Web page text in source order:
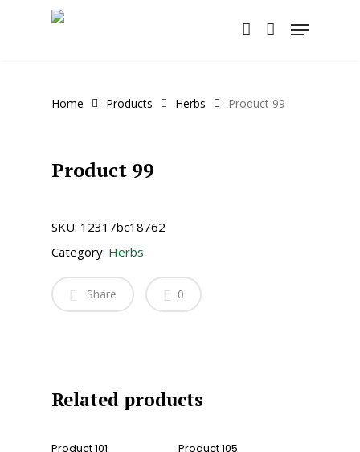
account
Menu
Home Products Herbs Product 99
Product 99
SKU: 12317bc18762
Category: Herbs
Share 0
Related products
Read More
Product 101 Read More
Product 105